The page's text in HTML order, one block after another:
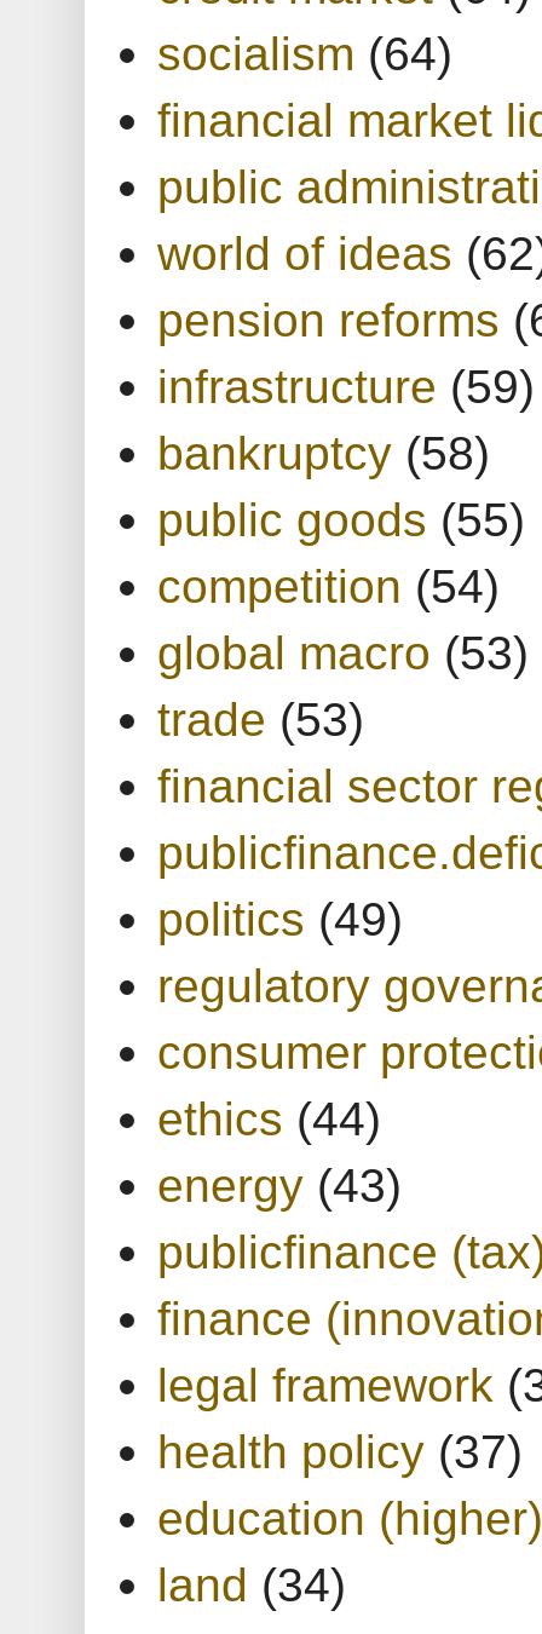
socialism (64)
financial market
public
world of ideas
pension reforms
infrastructure (59)
bankruptcy (58)
public goods (55)
competition (54)
global macro (53)
trade (53)
financial sector
politics (49)
regulatory
consumer
ethics (44)
energy (43)
publicfinance
finance
legal framework
health policy (37)
education (higher)
land (34)